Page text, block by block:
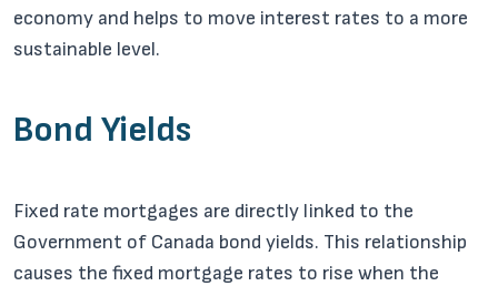
economy and helps to move interest rates to a more
sustainable level.
Bond Yields
Fixed rate mortgages are directly linked to the
Government of Canada bond yields. This relationship
causes the fixed mortgage rates to rise when the